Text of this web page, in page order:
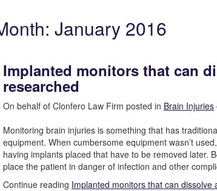
January 2016
Implanted monitors that can
researched
On behalf of Clonfero Law Firm posted in Brain Injuries
Monitoring brain injuries is something that has
equipment. When cumbersome equipment wasn’t
having implants placed that have to be removed later.
place the patient in danger of infection and other
Continue reading Implanted monitors that can dissolve